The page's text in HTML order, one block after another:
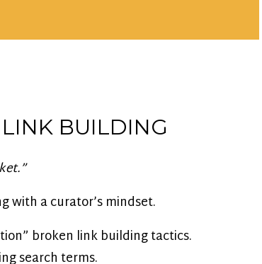
BUILDING
with a curator’s mindset.
broken link building tactics.
search terms.